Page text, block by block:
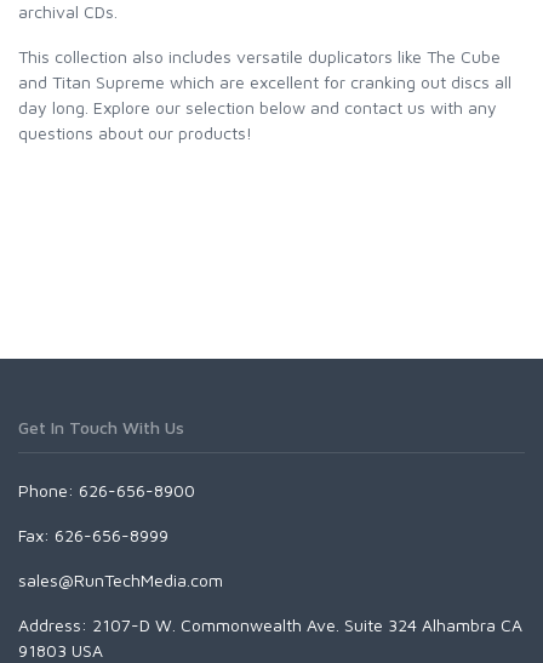
archival CDs.
This collection also includes versatile duplicators like The Cube
and Titan Supreme which are excellent for cranking out discs all
day long. Explore our selection below and contact us with any
questions about our products!
Get In Touch With Us
Phone: 626-656-8900
Fax: 626-656-8999
sales@RunTechMedia.com
Address: 2107-D W. Commonwealth Ave. Suite 324 Alhambra CA
91803 USA